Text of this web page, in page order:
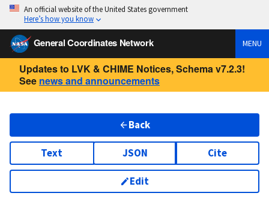
An official website of the United States government
Here’s how you know
General Coordinates Network MENU
Updates to LVK & CHIME Notices, Schema v7.2.3!
See news and announcements
Back
Text JSON Cite
Edit